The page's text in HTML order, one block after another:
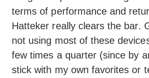
terms of performance and
Hatteker really clears the bar.
not using most of these
few times a quarter (since by
stick with my own favorites or